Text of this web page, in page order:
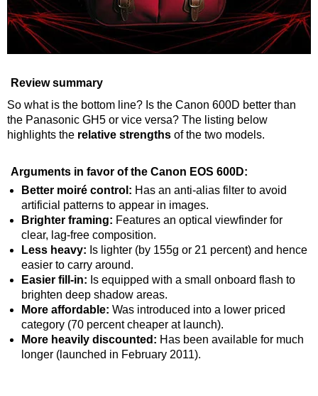
Review summary
So what is the bottom line? Is the Canon 600D better than
the Panasonic GH5 or vice versa? The listing below
highlights the relative strengths of the two models.
Arguments in favor of the Canon EOS 600D:
Better moiré control: Has an anti-alias filter to avoid
artificial patterns to appear in images.
Brighter framing: Features an optical viewfinder for
clear, lag-free composition.
Less heavy: Is lighter (by 155g or 21 percent) and hence
easier to carry around.
Easier fill-in: Is equipped with a small onboard flash to
brighten deep shadow areas.
More affordable: Was introduced into a lower priced
category (70 percent cheaper at launch).
More heavily discounted: Has been available for much
longer (launched in February 2011).